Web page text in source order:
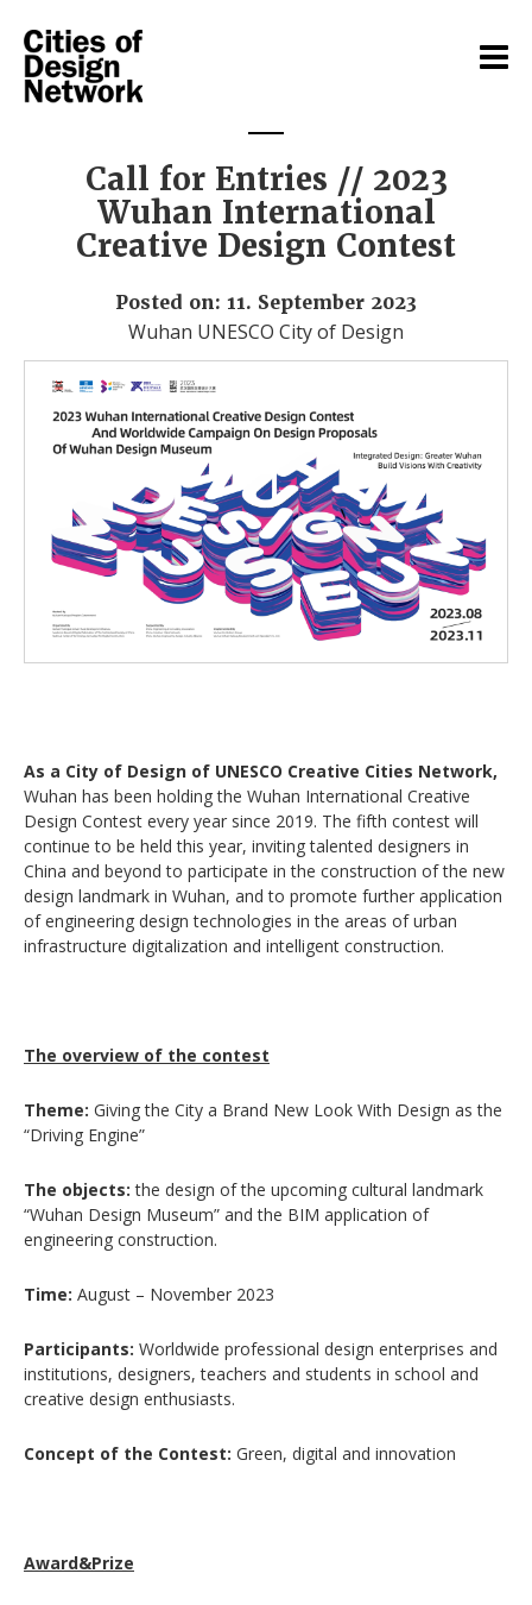
Call for Entries // 2023
Wuhan International
Creative Design Contest
Posted on: 11. September 2023
Wuhan UNESCO City of Design
As a City of Design of UNESCO Creative Cities Network,
Wuhan has been holding the Wuhan International Creative
Design Contest every year since 2019. The fifth contest will
continue to be held this year, inviting talented designers in
China and beyond to participate in the construction of the new
design landmark in Wuhan, and to promote further application
of engineering design technologies in the areas of urban
infrastructure digitalization and intelligent construction.
The overview of the contest
Theme: Giving the City a Brand New Look With Design as the
“Driving Engine”
The objects: the design of the upcoming cultural landmark
“Wuhan Design Museum” and the BIM application of
engineering construction.
Time: August – November 2023
Participants: Worldwide professional design enterprises and
institutions, designers, teachers and students in school and
creative design enthusiasts.
Concept of the Contest: Green, digital and innovation
Award&Prize